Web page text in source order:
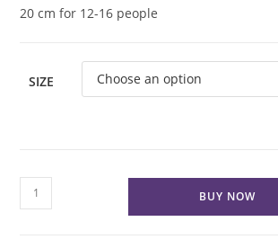
20 cm for 12-16 people
SIZE
Red
Velvet
BUY NOW